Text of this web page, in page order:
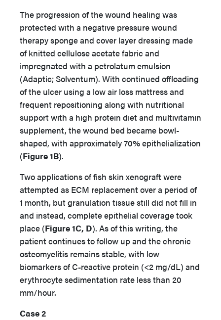
The progression of the wound healing was
protected with a negative pressure wound
therapy sponge and cover layer dressing made
of knitted cellulose acetate fabric and
impregnated with a petrolatum emulsion
(Adaptic; Solventum). With continued offloading
of the ulcer using a low air loss mattress and
frequent repositioning along with nutritional
support with a high protein diet and multivitamin
supplement, the wound bed became bowl-
shaped, with approximately 70% epithelialization
(Figure 1B).
Two applications of fish skin xenograft were
attempted as ECM replacement over a period of
1 month, but granulation tissue still did not fill in
and instead, complete epithelial coverage took
place (Figure 1C, D). As of this writing, the
patient continues to follow up and the chronic
osteomyelitis remains stable, with low
biomarkers of C-reactive protein (<2 mg/dL) and
erythrocyte sedimentation rate less than 20
mm/hour.
Case 2